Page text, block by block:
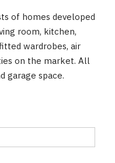
of homes developed
‌room, ‌kitchen,
‌wardrobes, air
‌on the market. All
‌garage ‌space.